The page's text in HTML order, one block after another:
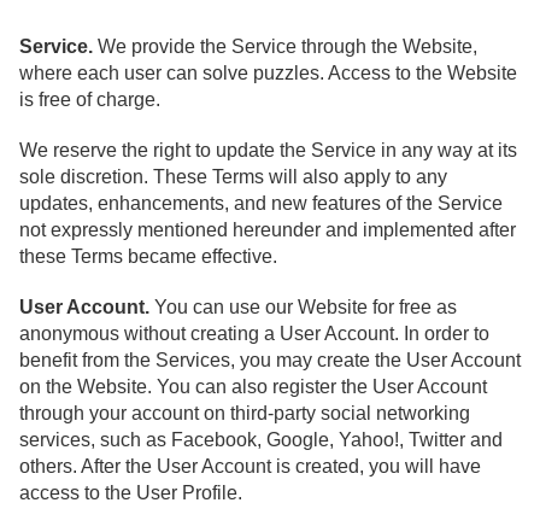
Service. We provide the Service through the Website,
where each user can solve puzzles. Access to the Website
is free of charge.
We reserve the right to update the Service in any way at its
sole discretion. These Terms will also apply to any
updates, enhancements, and new features of the Service
not expressly mentioned hereunder and implemented after
these Terms became effective.
User Account. You can use our Website for free as
anonymous without creating a User Account. In order to
benefit from the Services, you may create the User Account
on the Website. You can also register the User Account
through your account on third-party social networking
services, such as Facebook, Google, Yahoo!, Twitter and
others. After the User Account is created, you will have
access to the User Profile.